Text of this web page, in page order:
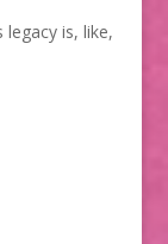
legacy is, like,